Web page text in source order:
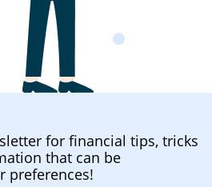
for financial tips, tricks
that can be
preferences!